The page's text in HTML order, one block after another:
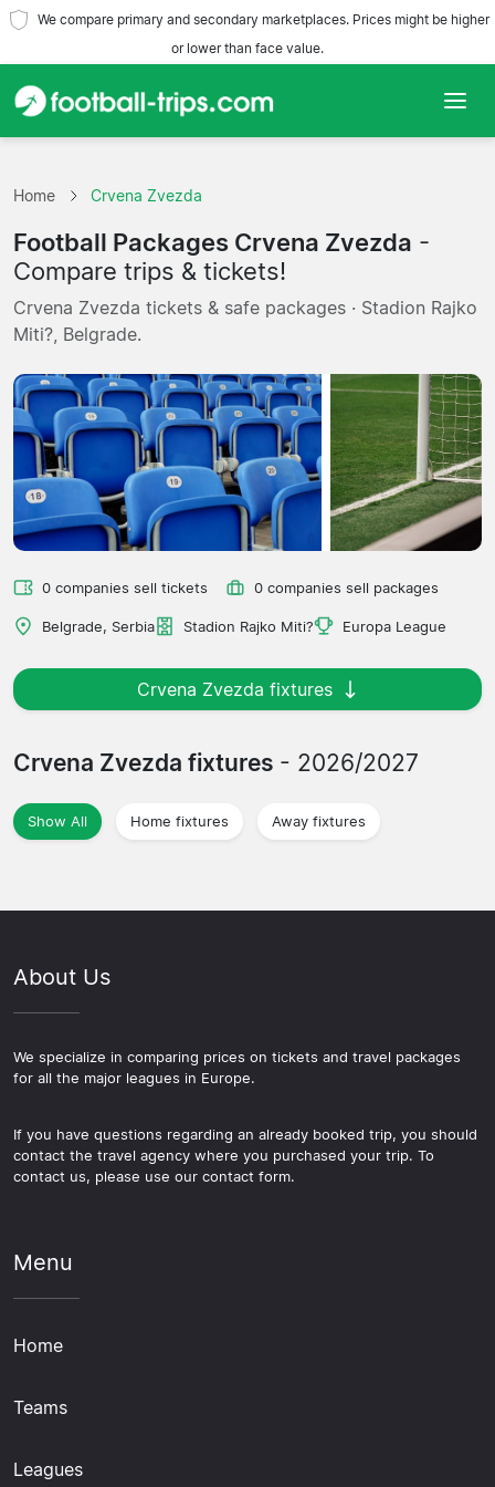
We compare primary and secondary marketplaces. Prices might be higher
or lower than face value.
Teams
Leagues
Travel Agencies
Home Crvena Zvezda
Football Packages Crvena Zvezda -
Compare trips & tickets!
Crvena Zvezda tickets & safe packages · Stadion Rajko
Miti?, Belgrade.
0 companies sell tickets 0 companies sell packages
Belgrade, Serbia Stadion Rajko Miti? Europa League
Crvena Zvezda fixtures
Crvena Zvezda fixtures - 2026/2027
Show All Home fixtures Away fixtures
About Us
We specialize in comparing prices on tickets and travel packages
for all the major leagues in Europe.
If you have questions regarding an already booked trip, you should
contact the travel agency where you purchased your trip. To
contact us, please use our contact form.
Menu
Home
Teams
Leagues